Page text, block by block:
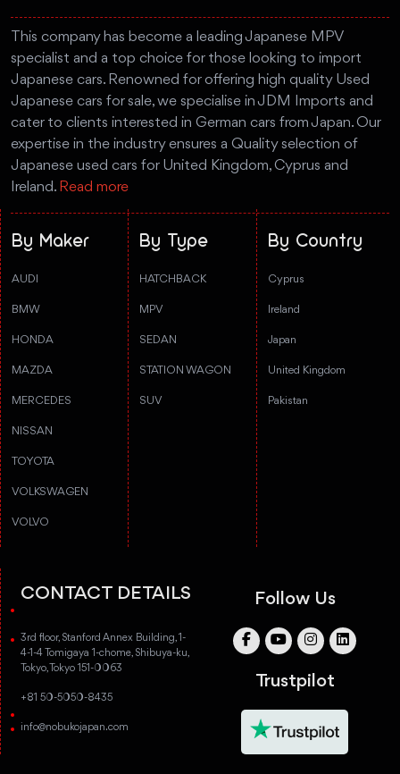
This company has become a leading Japanese MPV
specialist and a top choice for those looking to import
Japanese cars. Renowned for offering high quality Used
Japanese cars for sale, we specialise in JDM Imports and
cater to clients interested in German cars from Japan. Our
expertise in the industry ensures a Quality selection of
Japanese used cars for United Kingdom, Cyprus and
Ireland. Read more
By Maker
AUDI
BMW
HONDA
MAZDA
MERCEDES
NISSAN
TOYOTA
VOLKSWAGEN
VOLVO
By Type
HATCHBACK
MPV
SEDAN
STATION WAGON
SUV
By Country
Cyprus
Ireland
Japan
United Kingdom
Pakistan
CONTACT DETAILS
3rd floor, Stanford Annex Building, 1-
4-1-4 Tomigaya 1-chome, Shibuya-ku,
Tokyo, Tokyo 151-0063
+81 50-5050-8435
info@nobukojapan.com
Follow Us
Trustpilot